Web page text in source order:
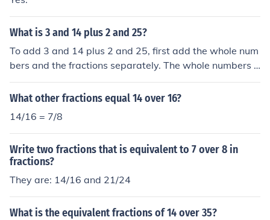
What is 3 and 14 plus 2 and 25?
To add 3 and 14 plus 2 and 25, first add the whole num
bers and the fractions separately. The whole numbers a
re 3 + 2 = 5, and the fractions are 14 + 25 = 39. Therefo
re, the final result is 5 and 39.
What other fractions equal 14 over 16?
14/16 = 7/8
Write two fractions that is equivalent to 7 over 8 in
fractions?
They are: 14/16 and 21/24
What is the equivalent fractions of 14 over 35?